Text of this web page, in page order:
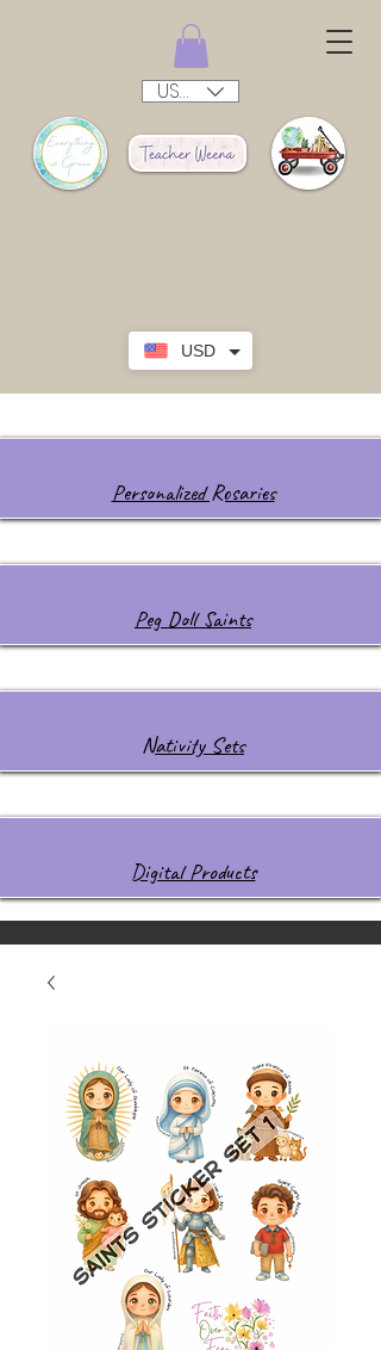
USD
USD ($)
Personalized Rosaries
Peg Doll Saints
Nativity Sets
Digital Products